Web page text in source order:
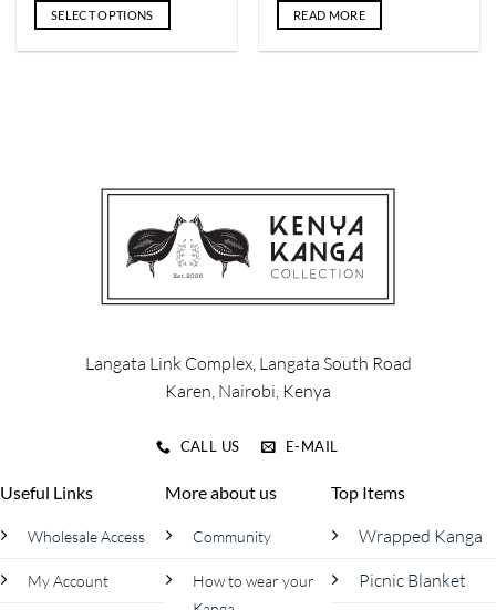
SELECT OPTIONS READ MORE
Langata Link Complex, Langata South Road
Karen, Nairobi, Kenya
CALL US E-MAIL
Useful Links
Wholesale Access
My Account
More about us
Community
How to wear your
Top Items
Wrapped Kanga
Picnic Blanket